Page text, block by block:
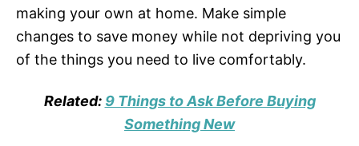
making your own at home. Make simple
changes to save money while not depriving you
of the things you need to live comfortably.
Related: 9 Things to Ask Before Buying
Something New